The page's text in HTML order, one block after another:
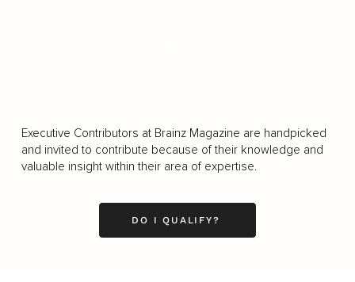
Executive Contributors at Brainz Magazine are handpicked
and invited to contribute because of their knowledge and
valuable insight within their area of expertise.
DO I QUALIFY?